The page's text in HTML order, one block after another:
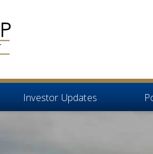
Investor Updates